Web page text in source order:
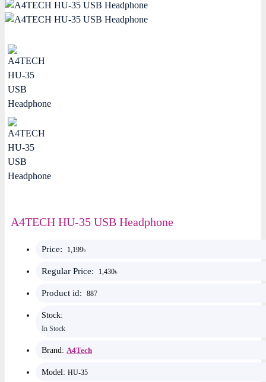
A4TECH HU-35 USB Headphone
Price: 1,199৳
Regular Price: 1,430৳
Product id: 887
Stock:
In Stock
Brand: A4Tech
Model: HU-35